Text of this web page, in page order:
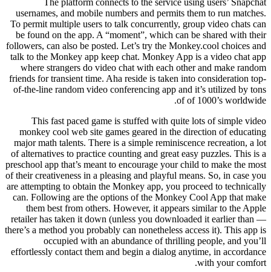
The platform connects to the service using users’ Snapchat
usernames, and mobile numbers and permits them to run matches.
To permit multiple users to talk concurrently, group video chats can
be found on the app. A “moment”, which can be shared with their
followers, can also be posted. Let’s try the Monkey.cool choices and
talk to the Monkey app keep chat. Monkey App is a video chat app
where strangers do video chat with each other and make random
friends for transient time. Aha reside is taken into consideration top-
of-the-line random video conferencing app and it’s utilized by tons
of of 1000’s worldwide.
This fast paced game is stuffed with quite lots of simple video
monkey cool web site games geared in the direction of educating
major math talents. There is a simple reminiscence recreation, a lot
of alternatives to practice counting and great easy puzzles. This is a
preschool app that’s meant to encourage your child to make the most
of their creativeness in a pleasing and playful means. So, in case you
are attempting to obtain the Monkey app, you proceed to technically
can. Following are the options of the Monkey Cool App that make
them best from others. However, it appears similar to the Apple
retailer has taken it down (unless you downloaded it earlier than —
there’s a method you probably can nonetheless access it). This app is
occupied with an abundance of thrilling people, and you’ll
effortlessly contact them and begin a dialog anytime, in accordance
with your comfort.